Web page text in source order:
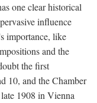
one clear historical
influence
importance, like
and the
the first
10, and the Chamber
1908 in Vienna